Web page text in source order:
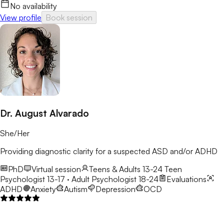
No availability
View profile Book session
Dr. August Alvarado
She/Her
Providing diagnostic clarity for a suspected ASD and/or ADHD
PhD
Virtual session Teens & Adults 13-24 Teen
Psychologist 13-17 · Adult Psychologist 18-24
Evaluations
ADHD
Anxiety Autism Depression OCD